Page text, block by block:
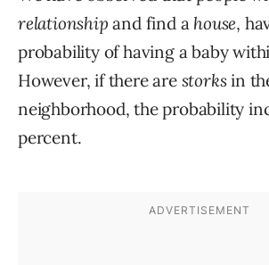
relationship and find a house,
probability of having a baby
However, if there are storksin
neighborhood, the probability
percent.